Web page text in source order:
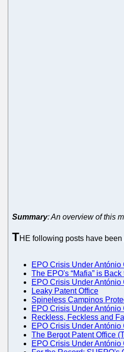
Summary: An overview of this
THE following posts have
EPO Crisis Under António
The EPO's “Mafia” is
EPO Crisis Under
Leaky Patent Office
Spineless Campinos
EPO Crisis Under
Reckless, Feckless and
EPO Crisis Under
The Bergot Patent Office
EPO Crisis Under